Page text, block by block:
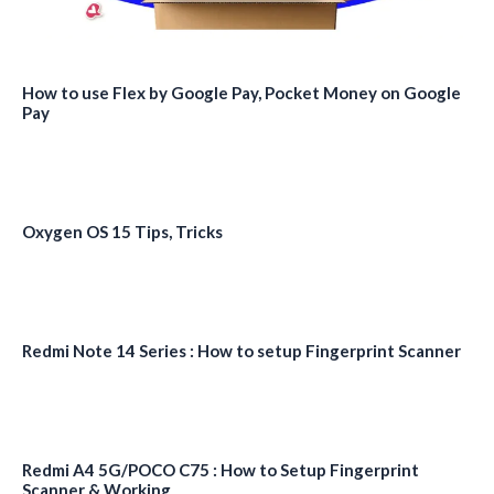
How to use Flex by Google Pay, Pocket Money on Google
Pay
Oxygen OS 15 Tips, Tricks
Redmi Note 14 Series : How to setup Fingerprint Scanner
Redmi A4 5G/POCO C75 : How to Setup Fingerprint
Scanner & Working